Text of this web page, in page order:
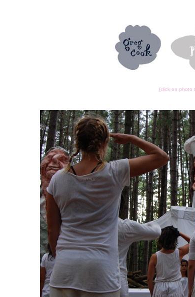
{click on photo